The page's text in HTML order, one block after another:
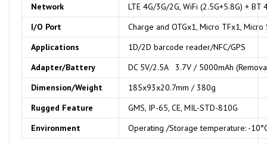
Network
LTE 4G/3G/2G, WiFi (2.5G+5.8G) + BT
I/O Port
Charge and OTGx1, Micro TFx1, Micro
Applications
1D/2D barcode reader/NFC/GPS
Adapter/Battery
DC 5V/2.5A 3.7V / 5000mAh
Dimension/Weight
185x93x20.7mm / 380g
Rugged Feature
GMS, IP-65, CE, MIL-STD-810G
Environment
Operating /Storage temperature: -